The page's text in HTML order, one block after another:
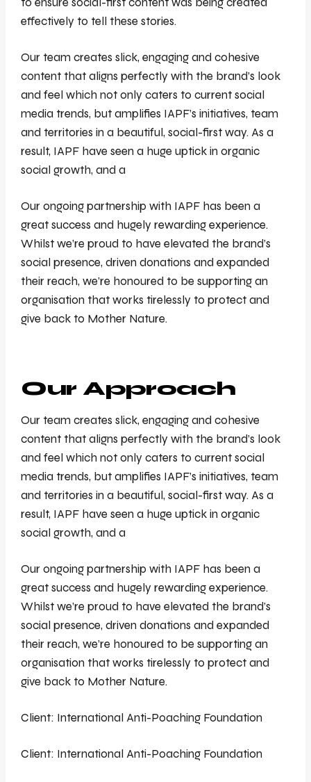
effectively to tell these stories.
Our team creates slick, engaging and cohesive
content that aligns perfectly with the brand’s look
and feel which not only caters to current social
media trends, but amplifies IAPF’s initiatives, team
and territories in a beautiful, social-first way. As a
result, IAPF have seen a huge uptick in organic
social growth, and a
Our ongoing partnership with IAPF has been a
great success and hugely rewarding experience.
Whilst we’re proud to have elevated the brand’s
social presence, driven donations and expanded
their reach, we’re honoured to be supporting an
organisation that works tirelessly to protect and
give back to Mother Nature.
Our Approach
Our team creates slick, engaging and cohesive
content that aligns perfectly with the brand’s look
and feel which not only caters to current social
media trends, but amplifies IAPF’s initiatives, team
and territories in a beautiful, social-first way. As a
result, IAPF have seen a huge uptick in organic
social growth, and a
Our ongoing partnership with IAPF has been a
great success and hugely rewarding experience.
Whilst we’re proud to have elevated the brand’s
social presence, driven donations and expanded
their reach, we’re honoured to be supporting an
organisation that works tirelessly to protect and
give back to Mother Nature.
Client: International Anti-Poaching Foundation
Client: International Anti-Poaching Foundation